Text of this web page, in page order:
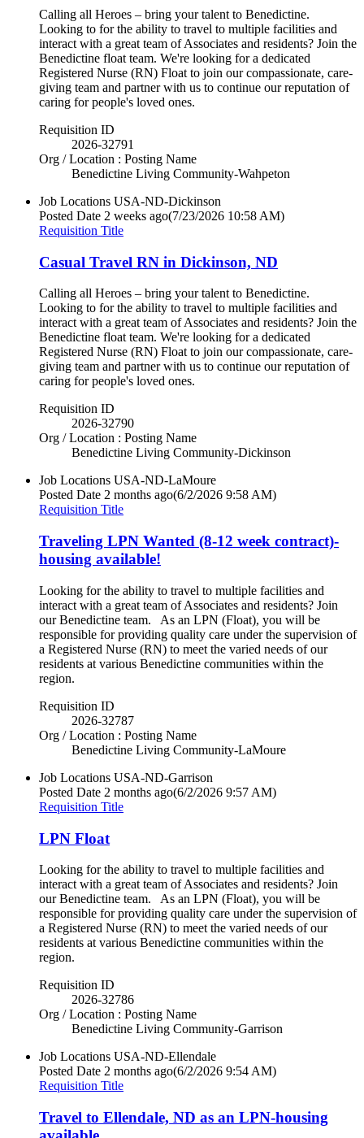
Calling all Heroes – bring your talent to Benedictine.
Looking to for the ability to travel to multiple facilities and
interact with a great team of Associates and residents? Join the
Benedictine float team. We're looking for a dedicated
Registered Nurse (RN) Float to join our compassionate, care-
giving team and partner with us to continue our reputation of
caring for people's loved ones.
Requisition ID
2026-32791
Org / Location : Posting Name
Benedictine Living Community-Wahpeton
Job Locations USA-ND-Dickinson
Posted Date 2 weeks ago(7/23/2026 10:58 AM)
Requisition Title
Casual Travel RN in Dickinson, ND
Calling all Heroes – bring your talent to Benedictine.
Looking to for the ability to travel to multiple facilities and
interact with a great team of Associates and residents? Join the
Benedictine float team. We're looking for a dedicated
Registered Nurse (RN) Float to join our compassionate, care-
giving team and partner with us to continue our reputation of
caring for people's loved ones.
Requisition ID
2026-32790
Org / Location : Posting Name
Benedictine Living Community-Dickinson
Job Locations USA-ND-LaMoure
Posted Date 2 months ago(6/2/2026 9:58 AM)
Requisition Title
Traveling LPN Wanted (8-12 week contract)-
housing available!
Looking for the ability to travel to multiple facilities and
interact with a great team of Associates and residents? Join
our Benedictine team. As an LPN (Float), you will be
responsible for providing quality care under the supervision of
a Registered Nurse (RN) to meet the varied needs of our
residents at various Benedictine communities within the
region.
Requisition ID
2026-32787
Org / Location : Posting Name
Benedictine Living Community-LaMoure
Job Locations USA-ND-Garrison
Posted Date 2 months ago(6/2/2026 9:57 AM)
Requisition Title
LPN Float
Looking for the ability to travel to multiple facilities and
interact with a great team of Associates and residents? Join
our Benedictine team. As an LPN (Float), you will be
responsible for providing quality care under the supervision of
a Registered Nurse (RN) to meet the varied needs of our
residents at various Benedictine communities within the
region.
Requisition ID
2026-32786
Org / Location : Posting Name
Benedictine Living Community-Garrison
Job Locations USA-ND-Ellendale
Posted Date 2 months ago(6/2/2026 9:54 AM)
Requisition Title
Travel to Ellendale, ND as an LPN-housing